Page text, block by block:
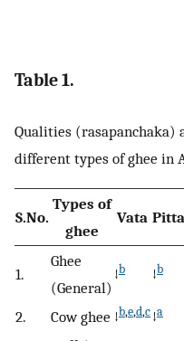
Table 1.
Qualities (rasapanchaka)
different types of ghee in
S.No.
Types of
ghee
Vata Pitta
1.
Ghee
(General)
↓b ↓b
2. Cow ghee ↓b,e,d,c ↓a